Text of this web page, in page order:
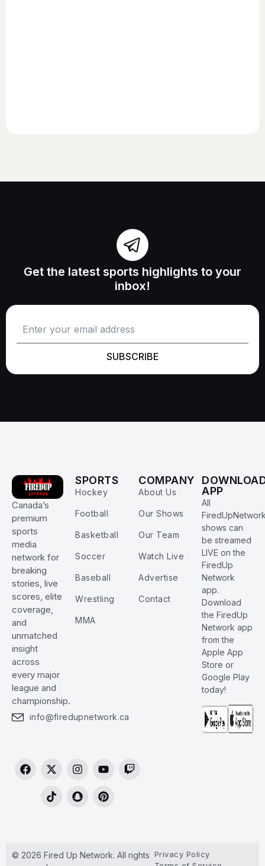
Get the latest sports highlights to your
inbox!
SUBSCRIBE
Canada’s
premium
sports
media
network for
breaking
stories, live
scores, elite
coverage,
and
unmatched
insight
across
every major
league and
championship.
info@firedupnetwork.ca
SPORTS
Hockey
Football
Basketball
Soccer
Baseball
Wrestling
MMA
COMPANY
About Us
Our Shows
Our Team
Watch Live
Advertise
Contact
APP
All
shows can
be streamed
LIVE on the
FiredUp
Network
app.
Download
the FiredUp
Network app
from the
Apple App
Store or
Google Play
today!
© 2026 Fired Up Network. All rights Privacy Policy